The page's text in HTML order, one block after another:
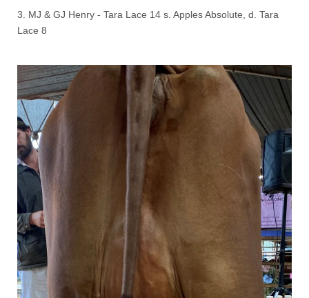
3. MJ & GJ Henry - Tara Lace 14 s. Apples Absolute, d. Tara
Lace 8